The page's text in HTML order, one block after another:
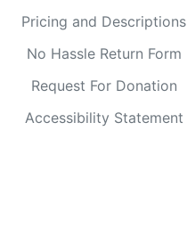
Pricing and Descriptions
No Hassle Return Form
Request For Donation
Accessibility Statement